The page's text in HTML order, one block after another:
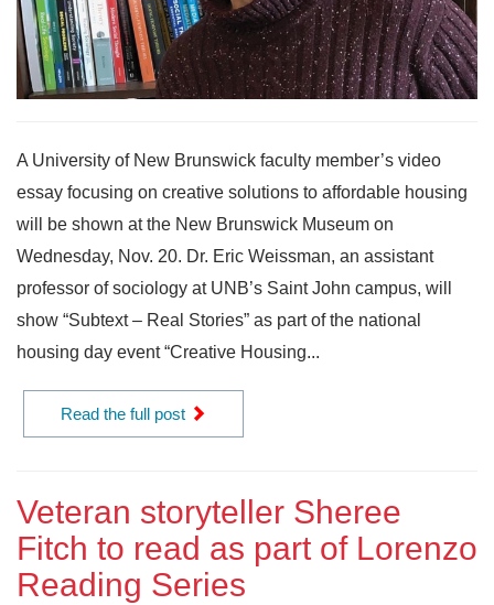
A University of New Brunswick faculty member’s video
essay focusing on creative solutions to affordable housing
will be shown at the New Brunswick Museum on
Wednesday, Nov. 20. Dr. Eric Weissman, an assistant
professor of sociology at UNB’s Saint John campus, will
show “Subtext – Real Stories” as part of the national
housing day event “Creative Housing...
Read the full post
Veteran storyteller Sheree
Fitch to read as part of Lorenzo
Reading Series